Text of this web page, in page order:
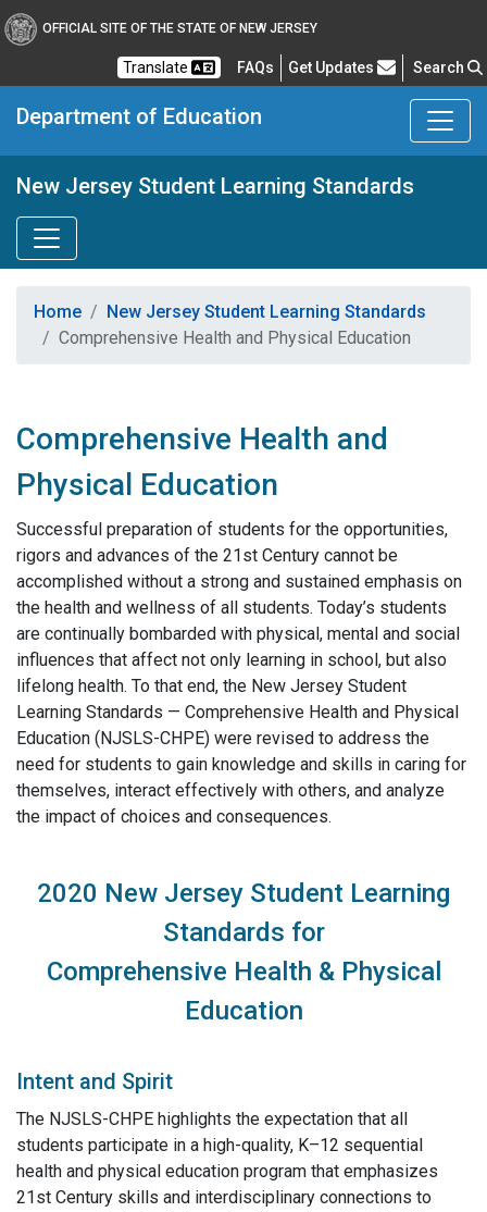
OFFICIAL SITE OF THE STATE OF NEW JERSEY
Translate FAQsFrequently Asked Questions
Get Updates Search
Department of Education
New Jersey Student Learning Standards
Home
New Jersey Student Learning Standards
Comprehensive Health and Physical Education
Comprehensive Health and
Physical Education
Successful preparation of students for the opportunities,
rigors and advances of the 21st Century cannot be
accomplished without a strong and sustained emphasis on
the health and wellness of all students. Today’s students
are continually bombarded with physical, mental and social
influences that affect not only learning in school, but also
lifelong health. To that end, the New Jersey Student
Learning Standards — Comprehensive Health and Physical
Education (NJSLS-CHPE) were revised to address the
need for students to gain knowledge and skills in caring for
themselves, interact effectively with others, and analyze
the impact of choices and consequences.
2020 New Jersey Student Learning
Standards for
Comprehensive Health & Physical
Education
Intent and Spirit
The NJSLS-CHPE highlights the expectation that all
students participate in a high-quality, K–12 sequential
health and physical education program that emphasizes
21st Century skills and interdisciplinary connections to